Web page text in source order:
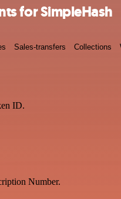
for SimpleHash
Sales-transfers Collections
ID.
Number.